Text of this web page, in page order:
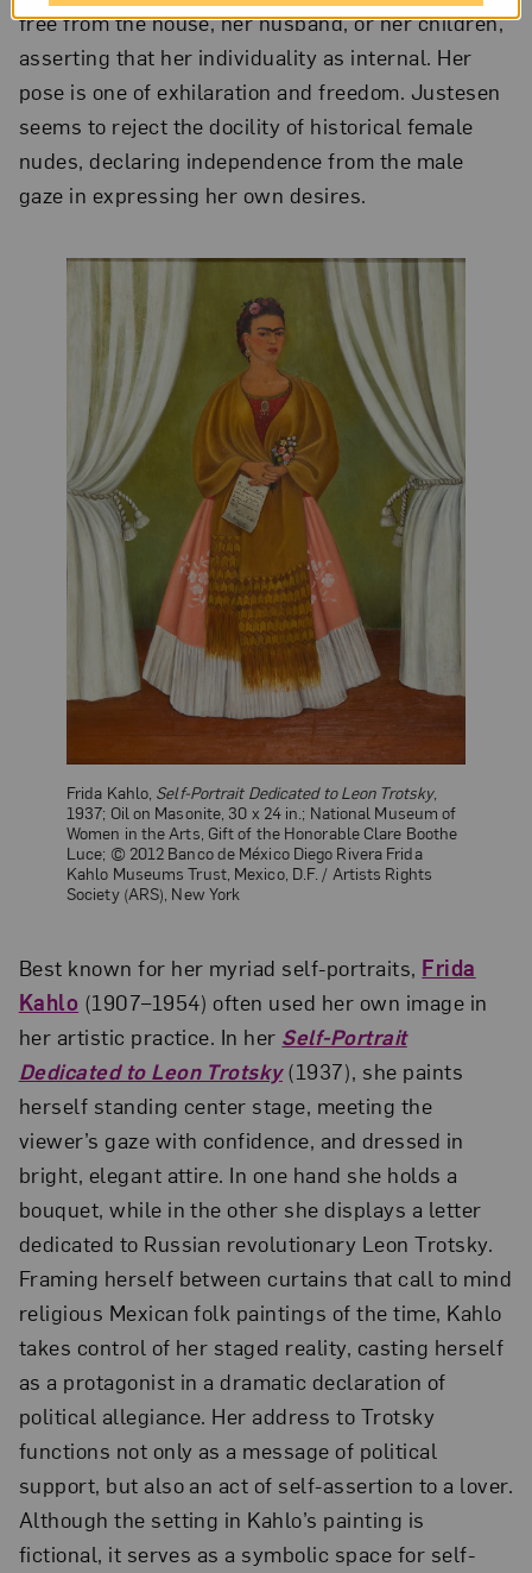
free from the house, her husband, or her children,
asserting that her individuality as internal. Her
pose is one of exhilaration and freedom. Justesen
seems to reject the docility of historical female
nudes, declaring independence from the male
gaze in expressing her own desires.
Frida Kahlo, Self-Portrait Dedicated to Leon Trotsky,
1937; Oil on Masonite, 30 x 24 in.; National Museum of
Women in the Arts, Gift of the Honorable Clare Boothe
Luce; © 2012 Banco de México Diego Rivera Frida
Kahlo Museums Trust, Mexico, D.F. / Artists Rights
Society (ARS), New York
Best known for her myriad self-portraits, Frida
Kahlo (1907–1954) often used her own image in
her artistic practice. In her Self-Portrait
Dedicated to Leon Trotsky (1937), she paints
herself standing center stage, meeting the
viewer’s gaze with confidence, and dressed in
bright, elegant attire. In one hand she holds a
bouquet, while in the other she displays a letter
dedicated to Russian revolutionary Leon Trotsky.
Framing herself between curtains that call to mind
religious Mexican folk paintings of the time, Kahlo
takes control of her staged reality, casting herself
as a protagonist in a dramatic declaration of
political allegiance. Her address to Trotsky
functions not only as a message of political
support, but also an act of self-assertion to a lover.
Although the setting in Kahlo’s painting is
fictional, it serves as a symbolic space for self-